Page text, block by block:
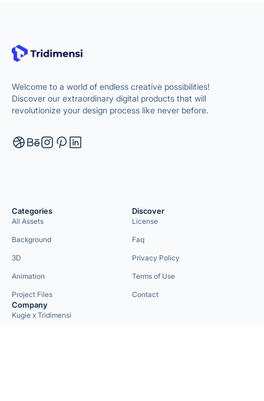
Welcome to a world of endless creative possibilities!
Discover our extraordinary digital products that will
revolutionize your design process like never before.
Categories
All Assets
Background
3D
Animation
Project Files
Discover
License
Faq
Privacy Policy
Terms of Use
Contact
Company
Kugie x Tridimensi